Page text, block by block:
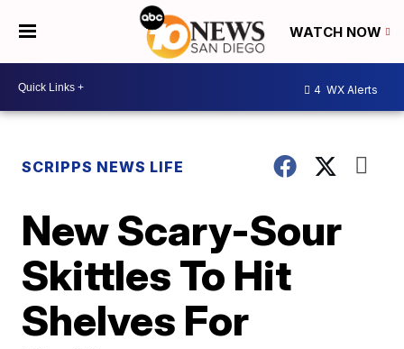
WATCH NOW
4 WX Alerts
SCRIPPS NEWS LIFE
New Scary-Sour
Skittles To Hit
Shelves For